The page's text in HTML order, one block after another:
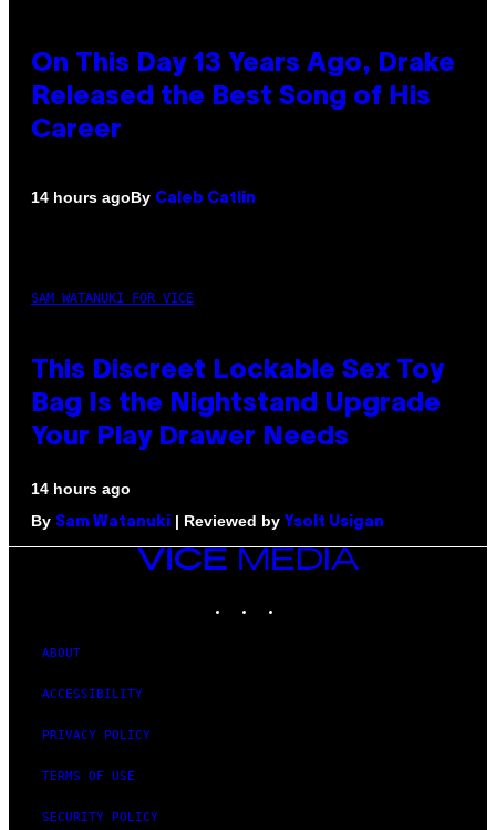
On This Day 13 Years Ago, Drake
Released the Best Song of His
Career
14 hours agoBy Caleb Catlin
SAM WATANUKI FOR VICE
This Discreet Lockable Sex Toy
Bag Is the Nightstand Upgrade
Your Play Drawer Needs
14 hours ago
By Sam Watanuki | Reviewed by Ysolt Usigan
VICE
MEDIA
ABOUT
ACCESSIBILITY
PRIVACY POLICY
TERMS OF USE
SECURITY POLICY